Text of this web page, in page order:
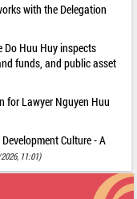
with the Delegation
Do Huu Huy inspects
funds, and public asset
for Lawyer Nguyen Huu
Culture - A
11:01)